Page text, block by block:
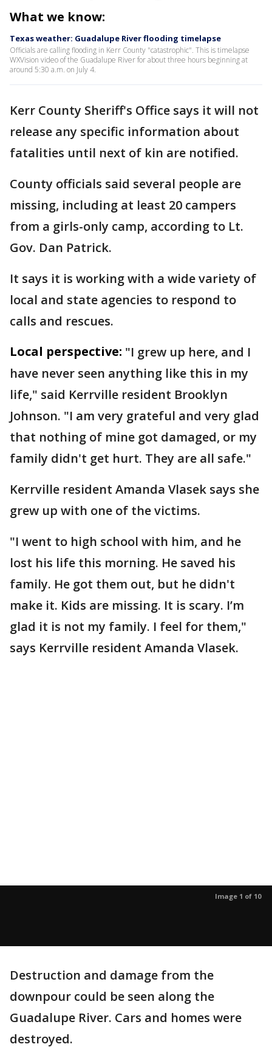
What we know:
Texas weather: Guadalupe River flooding timelapse
Officials are calling flooding in Kerr County "catastrophic". This is timelapse
WXVision video of the Guadalupe River for about three hours beginning at
around 5:30 a.m. on July 4.
Kerr County Sheriff's Office says it will not
release any specific information about
fatalities until next of kin are notified.
County officials said several people are
missing, including at least 20 campers
from a girls-only camp, according to Lt.
Gov. Dan Patrick.
It says it is working with a wide variety of
local and state agencies to respond to
calls and rescues.
Local perspective: "I grew up here, and I
have never seen anything like this in my
life," said Kerrville resident Brooklyn
Johnson. "I am very grateful and very glad
that nothing of mine got damaged, or my
family didn't get hurt. They are all safe."
Kerrville resident Amanda Vlasek says she
grew up with one of the victims.
"I went to high school with him, and he
lost his life this morning. He saved his
family. He got them out, but he didn't
make it. Kids are missing. It is scary. I’m
glad it is not my family. I feel for them,"
says Kerrville resident Amanda Vlasek.
Image 1 of 10
Destruction and damage from the
downpour could be seen along the
Guadalupe River. Cars and homes were
destroyed.